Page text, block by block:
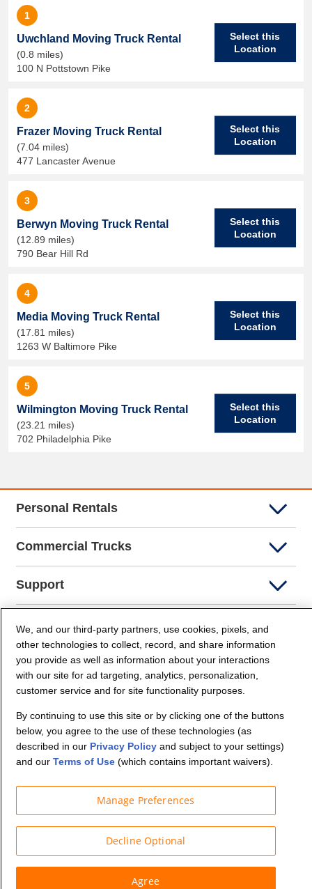
1
Uwchland Moving Truck Rental
(0.8 miles)
100 N Pottstown Pike
Select this
Location
2
Frazer Moving Truck Rental
(7.04 miles)
477 Lancaster Avenue
Select this
Location
3
Berwyn Moving Truck Rental
(12.89 miles)
790 Bear Hill Rd
Select this
Location
4
Media Moving Truck Rental
(17.81 miles)
1263 W Baltimore Pike
Select this
Location
5
Wilmington Moving Truck Rental
(23.21 miles)
702 Philadelphia Pike
Select this
Location
Personal Rentals
Commercial Trucks
Support
Company Info
Partners
© Budget Truck Rental, LLC
We, and our third-party partners, use cookies, pixels, and
other technologies to collect, record, and share information
you provide as well as information about your interactions
with our site for ad targeting, analytics, personalization,
customer service and for site functionality purposes.
By continuing to use this site or by clicking one of the buttons
below, you agree to the use of these technologies (as
described in our Privacy Policyand subject to your settings)
and our Terms of Use(which contains important waivers).
Manage Preferences
Decline Optional
Agree